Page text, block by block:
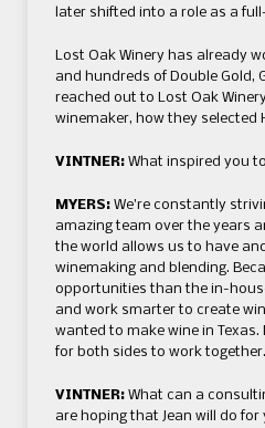
later shifted into a role as a
Lost Oak Winery has already
and hundreds of Double Gold,
reached out to Lost Oak
winemaker, how they selected
VINTNER: What inspired you
MYERS: We’re constantly
amazing team over the years
the world allows us to have
winemaking and blending.
opportunities than the in-
and work smarter to create
wanted to make wine in
for both sides to work together.
VINTNER: What can a
are hoping that Jean will do for